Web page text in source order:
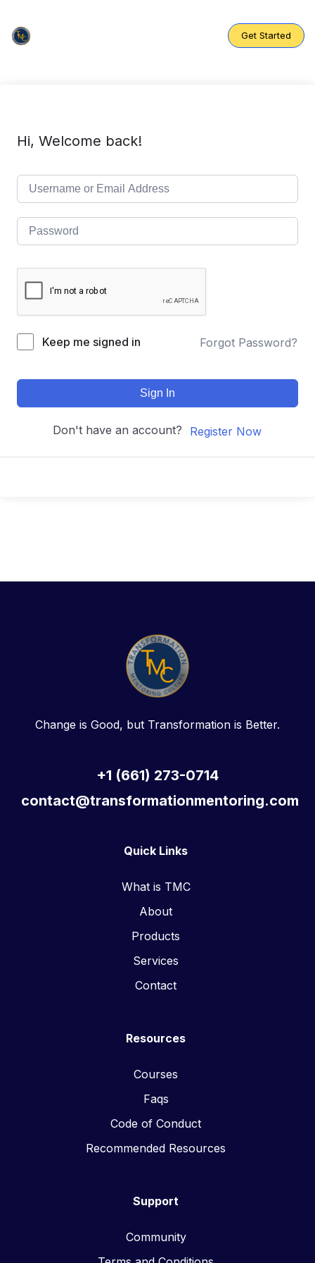
content
Get Started
Hi, Welcome back!
Keep me signed in Forgot Password?
Sign In
Don't have an account? Register Now
Change is Good, but Transformation is Better.
+1 (661) 273-0714
contact@transformationmentoring.com
Quick Links
What is TMC
About
Products
Services
Contact
Resources
Courses
Faqs
Code of Conduct
Recommended Resources
Support
Community